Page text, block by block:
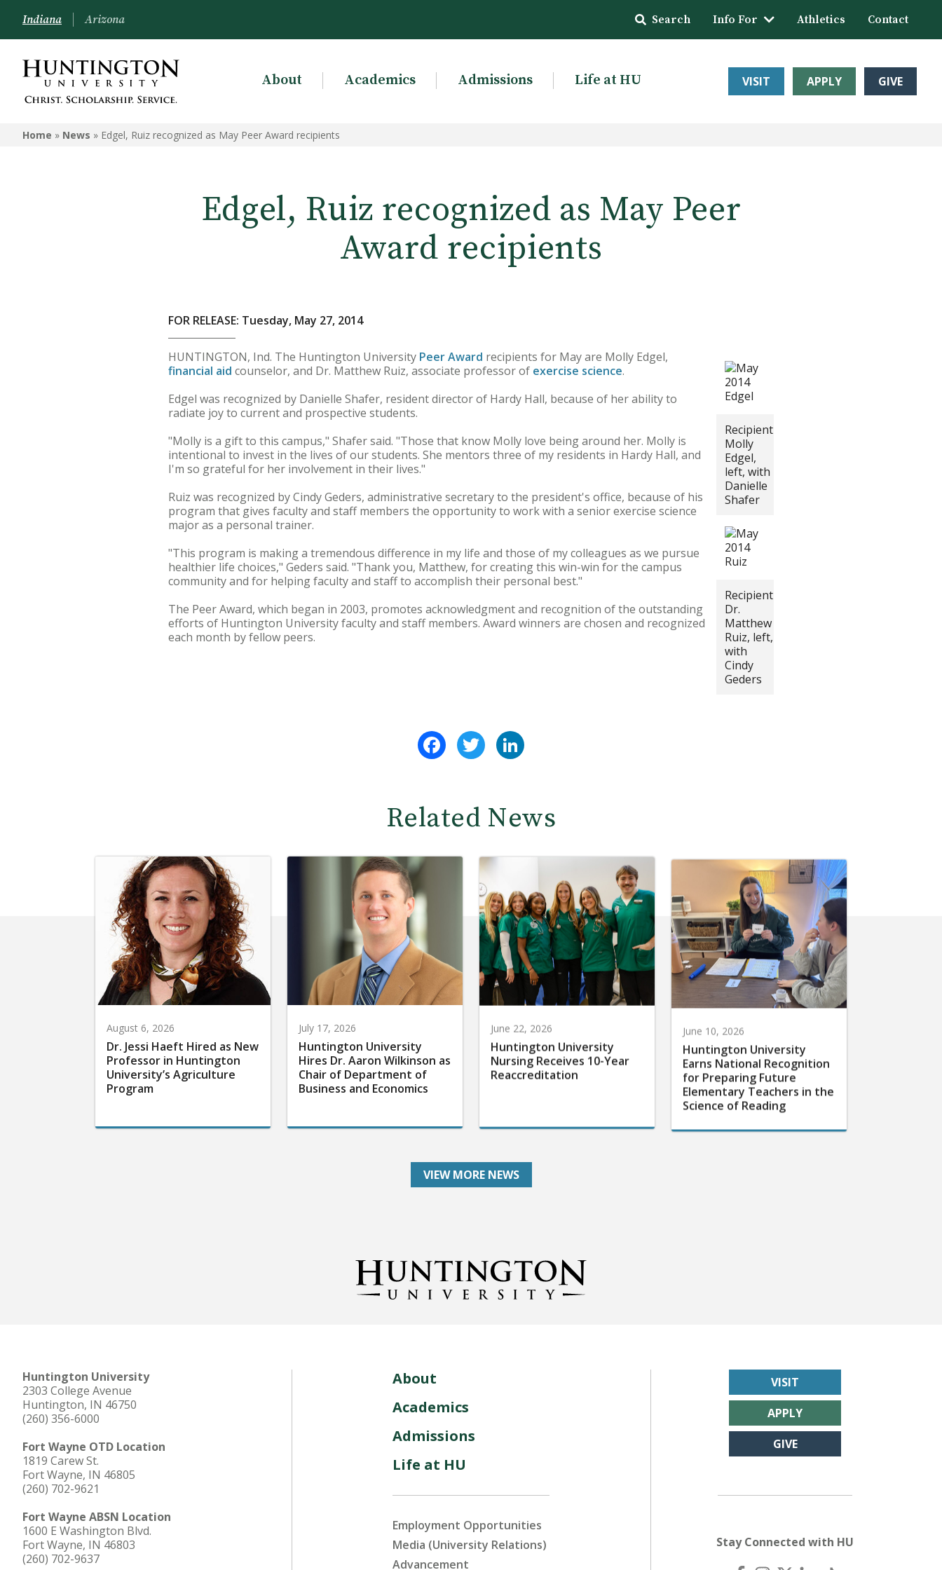
Indiana Arizona Search Info For Athletics Contact
About Academics Admissions Life at HU VISIT APPLY GIVE
Home » News » Edgel, Ruiz recognized as May Peer Award recipients
Edgel, Ruiz recognized as May Peer
Award recipients
FOR RELEASE: Tuesday, May 27, 2014
Recipient
Molly
Edgel,
left, with
Danielle
Shafer
Recipient
Dr.
Matthew
Ruiz, left,
with
Cindy
Geders
HUNTINGTON, Ind. The Huntington University Peer Award recipients for May are Molly Edgel,
financial aid counselor, and Dr. Matthew Ruiz, associate professor of exercise science.
Edgel was recognized by Danielle Shafer, resident director of Hardy Hall, because of her ability to
radiate joy to current and prospective students.
"Molly is a gift to this campus," Shafer said. "Those that know Molly love being around her. Molly is
intentional to invest in the lives of our students. She mentors three of my residents in Hardy Hall, and
I'm so grateful for her involvement in their lives."
Ruiz was recognized by Cindy Geders, administrative secretary to the president's office, because of his
program that gives faculty and staff members the opportunity to work with a senior exercise science
major as a personal trainer.
"This program is making a tremendous difference in my life and those of my colleagues as we pursue
healthier life choices," Geders said. "Thank you, Matthew, for creating this win-win for the campus
community and for helping faculty and staff to accomplish their personal best."
The Peer Award, which began in 2003, promotes acknowledgment and recognition of the outstanding
efforts of Huntington University faculty and staff members. Award winners are chosen and recognized
each month by fellow peers.
FacebookTwitter
Related News
August 6, 2026
Dr. Jessi Haeft Hired as New
Professor in Huntington
University’s Agriculture
Program
July 17, 2026
Huntington University
Hires Dr. Aaron Wilkinson as
Chair of Department of
Business and Economics
June 22, 2026
Huntington University
Nursing Receives 10-Year
Reaccreditation
June 10, 2026
Huntington University
Earns National Recognition
for Preparing Future
Elementary Teachers in the
Science of Reading
VIEW MORE NEWS
Huntington University
2303 College Avenue
Huntington, IN 46750
(260) 356-6000
Fort Wayne OTD Location
1819 Carew St.
Fort Wayne, IN 46805
(260) 702-9621
Fort Wayne ABSN Location
1600 E Washington Blvd.
Fort Wayne, IN 46803
(260) 702-9637
About
Academics
Admissions
Life at HU
Employment Opportunities
Media (University Relations)
Advancement
VISIT
APPLY
GIVE
Stay Connected with HU